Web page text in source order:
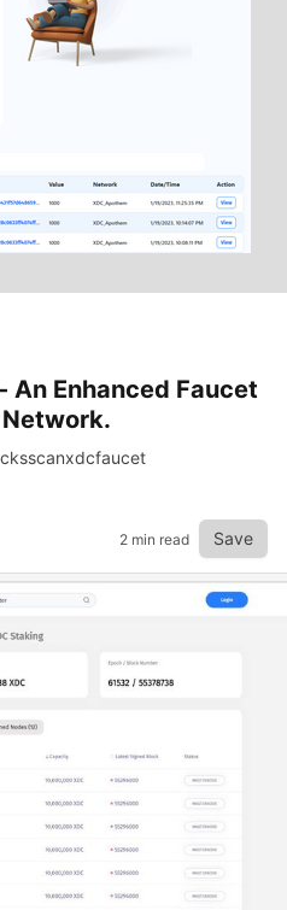
An Enhanced Faucet
2 min read Save